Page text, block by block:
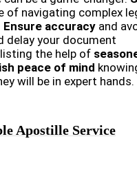
of navigating complex
Ensure accuracy and
your document
the help of
peace of mind
will be in expert hands.
Apostille Service